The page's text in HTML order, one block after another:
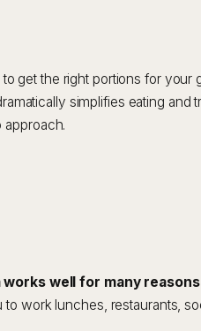
get the right portions for your
simplifies eating and
approach.
well for many
work lunches, restaurants,